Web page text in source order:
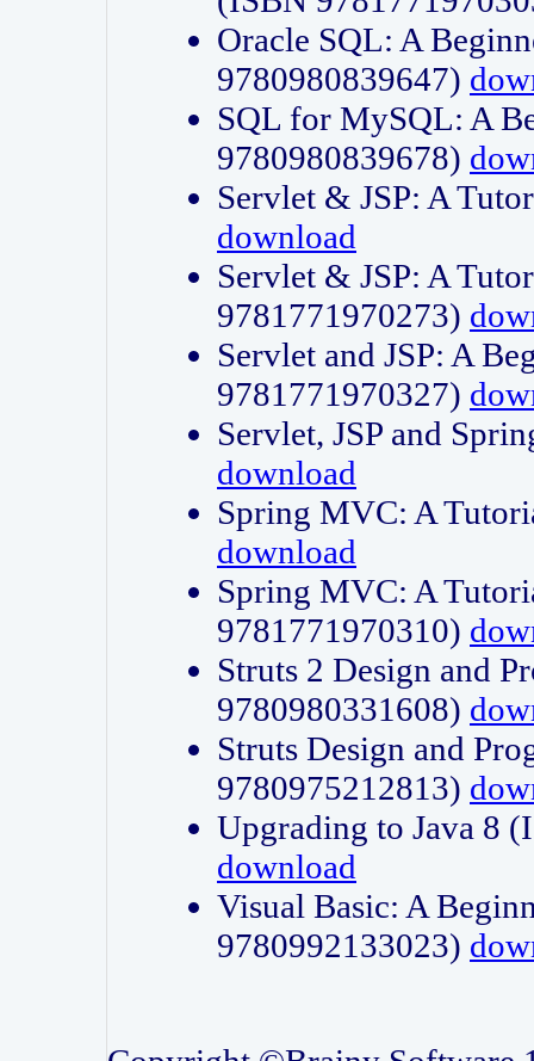
Oracle SQL: A
9780980839647)
SQL for MySQL: A
9780980839678)
Servlet & JSP: A
download
Servlet & JSP: A
9781771970273)
Servlet and JSP: A
9781771970327)
Servlet, JSP and
download
Spring MVC: A
download
Spring MVC: A
9781771970310)
Struts 2 Design and
9780980331608)
Struts Design and
9780975212813)
Upgrading to Java 8
download
Visual Basic: A
9780992133023)